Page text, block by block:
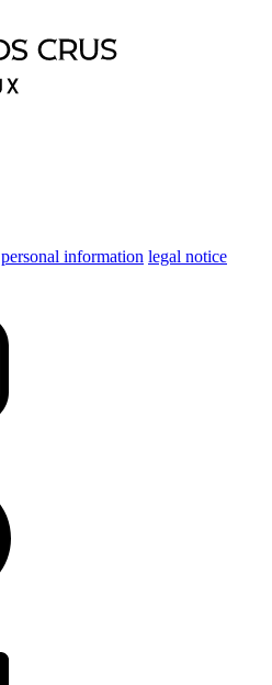
personal information legal notice